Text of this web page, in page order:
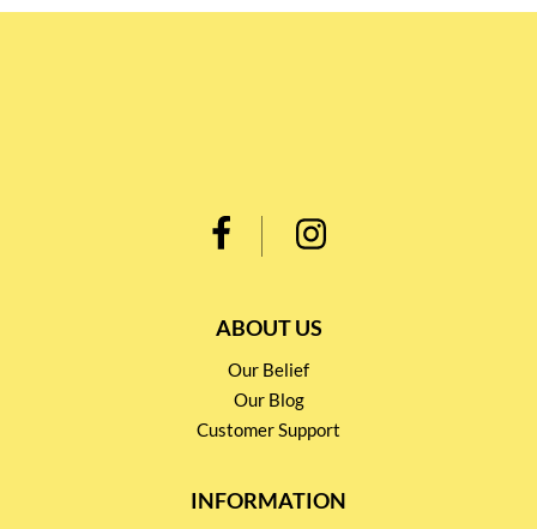
ABOUT US
Our Belief
Our Blog
Customer Support
INFORMATION